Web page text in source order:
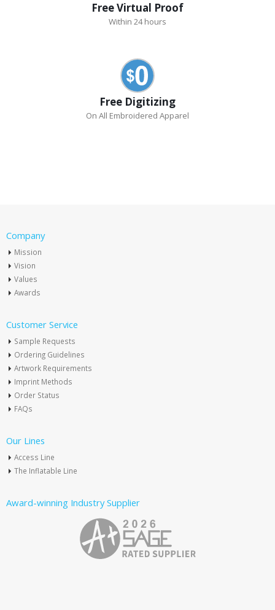
Free Virtual Proof
Within 24 hours
Free Digitizing
On All Embroidered Apparel
Company
Mission
Vision
Values
Awards
Customer Service
Sample Requests
Ordering Guidelines
Artwork Requirements
Imprint Methods
Order Status
FAQs
Our Lines
Access Line
The Inflatable Line
Award-winning Industry Supplier